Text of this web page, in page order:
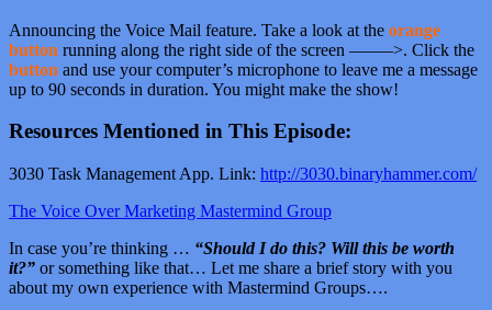
Announcing the Voice Mail feature. Take a look at the orange
button running along the right side of the screen ——–>. Click the
button and use your computer’s microphone to leave me a message
up to 90 seconds in duration. You might make the show!
Resources Mentioned in This Episode:
3030 Task Management App. Link: http://3030.binaryhammer.com/
The Voice Over Marketing Mastermind Group
In case you’re thinking … “Should I do this? Will this be worth
it?” or something like that… Let me share a brief story with you
about my own experience with Mastermind Groups….